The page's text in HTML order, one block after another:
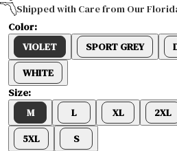
Shipped with Care from Our
Color:
VIOLET
SPORT GREY
WHITE
Size:
M
L XL 2XL
5XL
S